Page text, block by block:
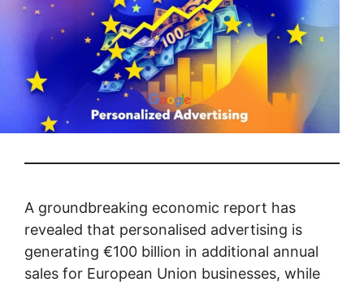
A groundbreaking economic report has
revealed that personalised advertising is
generating €100 billion in additional annual
sales for European Union businesses, while